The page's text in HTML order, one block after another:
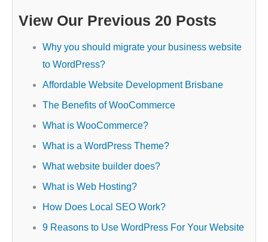
View Our Previous 20 Posts
Why you should migrate your business website
to WordPress?
Affordable Website Development Brisbane
The Benefits of WooCommerce
What is WooCommerce?
What is a WordPress Theme?
What website builder does?
What is Web Hosting?
How Does Local SEO Work?
9 Reasons to Use WordPress For Your Website